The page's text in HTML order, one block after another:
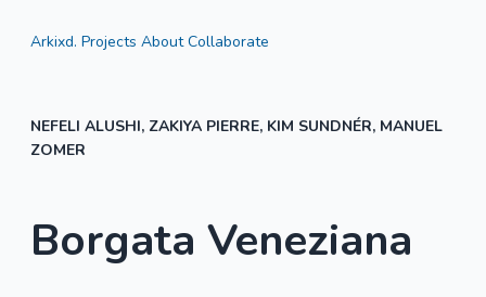
Arkixd. Projects About Collaborate
NEFELI ALUSHI, ZAKIYA PIERRE, KIM SUNDNÉR, MANUEL
ZOMER
Borgata Veneziana